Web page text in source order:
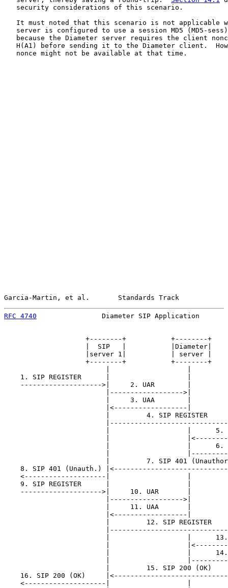
   security considerations of this scenario.
It must noted that this scenario is not applicable
server is configured to use a session MD5 (MD5-
because the Diameter server requires the client
H(A1) before sending it to the Diameter client.
   nonce might not be available at that time.
Garcia-Martin, et al.       Standards Track
RFC 4740
Diameter SIP Application
+--------+           +--------+
|  SIP   |           |Diameter|
|server 1|           | server |
+--------+           +--------+
1. SIP REGISTER      |                   |
-------------------->|     2. UAR        |
|------------------>|
|     3. UAA        |
|<------------------|
|         4. SIP REGISTER
|                   |      5.
|
|                   |      6.
|
|         7. SIP 401
8. SIP 401 (Unauth.)
<--------------------|                   |
9. SIP REGISTER      |                   |
-------------------->|     10. UAR       |
|------------------>|
|     11. UAA       |
|<------------------|
|         12. SIP REGISTER
|                   |
|
|                   |
|
|         15. SIP 200 (OK)
16. SIP 200 (OK)
<--------------------|                   |